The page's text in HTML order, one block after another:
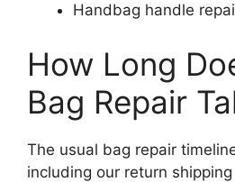
Handbag handle
How Long
Bag Repair
The usual bag repair
including our return